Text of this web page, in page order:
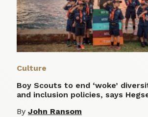
Culture
Boy Scouts to end ‘woke’
and inclusion policies, says
By John Ransom